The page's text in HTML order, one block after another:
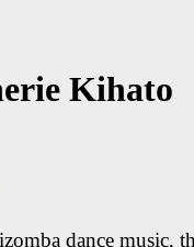
Kihato
dance music,